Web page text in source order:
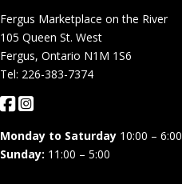
Fergus Marketplace on the River
105 Queen St. West
Fergus, Ontario N1M 1S6
Tel: 226-383-7374
Monday to Saturday10:00 – 6:00
Sunday: 11:00 – 5:00